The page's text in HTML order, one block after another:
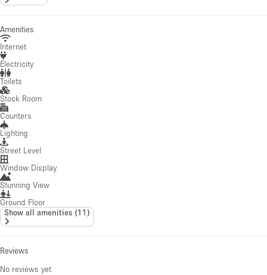
Amenities
Internet
Electricity
Toilets
Stock Room
Counters
Lighting
Street Level
Window Display
Stunning View
Ground Floor
Show all amenities (11)
Reviews
No reviews yet